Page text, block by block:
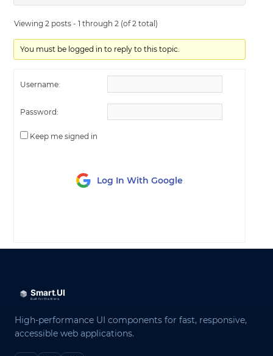
Viewing 2 posts - 1 through 2 (of 2 total)
You must be logged in to reply to this topic.
Username:
Password:
Keep me signed in
Log In With Google
High-performance UI components for fast, responsive,
accessible web applications.